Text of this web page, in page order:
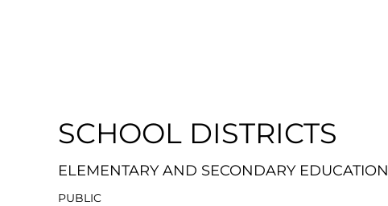
SCHOOL DISTRICTS
ELEMENTARY AND SECONDARY EDUCATION
PUBLIC